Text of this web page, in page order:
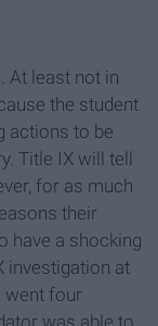
At least not in
the student
actions to be
Title IX will tell
for as much
their
have a shocking
investigation at
went four
was able to